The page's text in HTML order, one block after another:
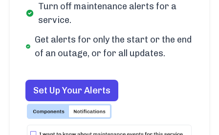
Turn off maintenance alerts for a
service.
Get alerts for only the start or the end
of an outage, or for all updates.
Set Up Your Alerts